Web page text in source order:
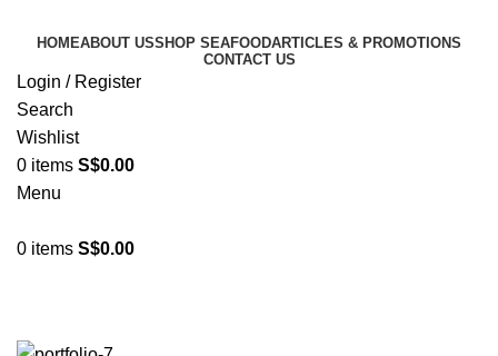
HOMEABOUT USSHOP SEAFOODARTICLES & PROMOTIONS
CONTACT US
Login / Register
Search
Wishlist
0 items S$0.00
Menu
0 items S$0.00